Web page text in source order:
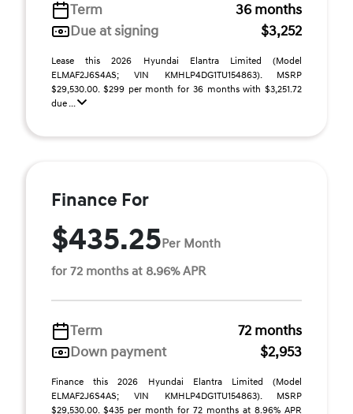
Term
36 months
Due at signing
$3,252
Lease this 2026 Hyundai Elantra Limited (Model
ELMAF2J6S4AS; VIN KMHLP4DG1TU154863). MSRP
$29,530.00. $299 per month for 36 months with $3,251.72
due ...
Finance For
$435.25Per Month
for 72 months at 8.96% APR
Term
72 months
Down payment
$2,953
Finance this 2026 Hyundai Elantra Limited (Model
ELMAF2J6S4AS; VIN KMHLP4DG1TU154863). MSRP
$29,530.00. $435 per month for 72 months at 8.96% APR